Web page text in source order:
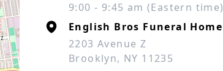
9:00 - 9:45 am (Eastern time)
English Bros Funeral Home
2203 Avenue Z
Brooklyn, NY 11235